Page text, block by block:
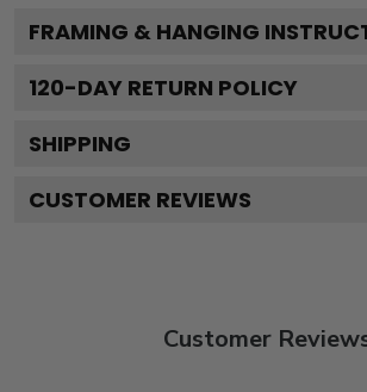
FRAMING & HANGING
120-DAY RETURN POLICY
SHIPPING
CUSTOMER REVIEWS
Customer